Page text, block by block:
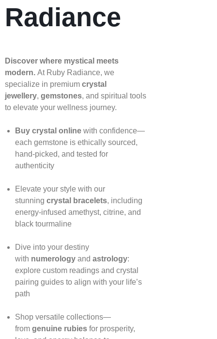
Radiance
Discover where mystical meets
modern. At Ruby Radiance, we
specialize in premium crystal
jewellery, gemstones, and spiritual tools
to elevate your wellness journey.
Buy crystal onlinewith confidence—
each gemstone is ethically sourced,
hand‑picked, and tested for
authenticity
Elevate your style with our
stunning crystal bracelets, including
energy‑infused amethyst, citrine, and
black tourmaline
Dive into your destiny
with numerologyand astrology:
explore custom readings and crystal
pairing guides to align with your life’s
path
Shop versatile collections—
from genuine rubiesfor prosperity,